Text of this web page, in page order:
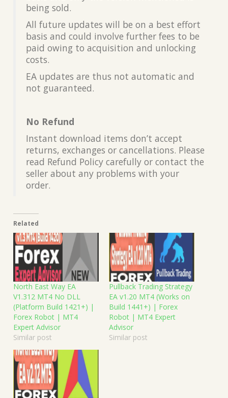
being sold.
All future updates will be on a best effort
basis and could involve further fees to be
paid owing to acquisition and unlocking
costs.
EA updates are thus not automatic and
not guaranteed.
No Refund
Instant download items don’t accept
returns, exchanges or cancellations. Please
read Refund Policy carefully or contact the
seller about any problems with your
order.
Related
North East Way EA
V1.312 MT4 No DLL
(Platform Build 1421+) |
Forex Robot | MT4
Expert Advisor
Similar post
Pullback Trading Strategy
EA v1.20 MT4 (Works on
Build 1441+) | Forex
Robot | MT4 Expert
Advisor
Similar post